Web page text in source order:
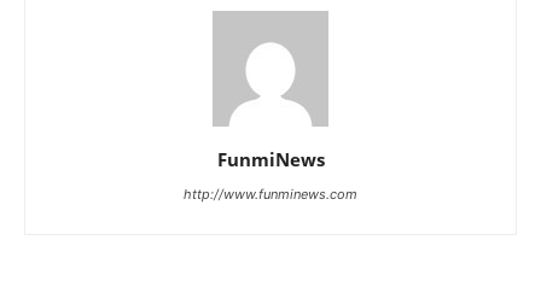
FunmiNews
http://www.funminews.com